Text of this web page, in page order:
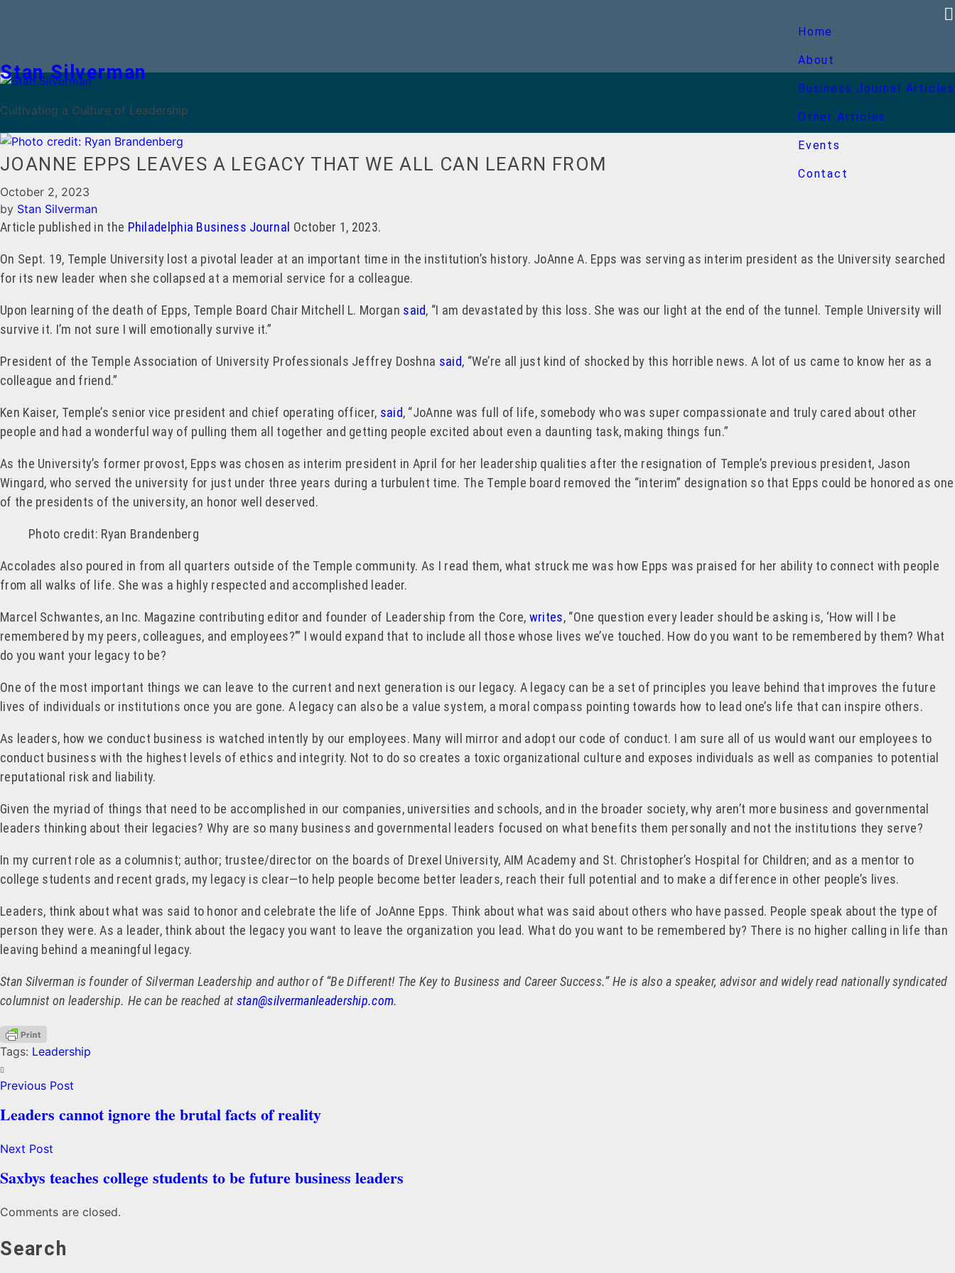
Stan Silverman
Cultivating a Culture of Leadership
Home
About
Business Journal Articles
Other Articles
Events
Contact
JOANNE EPPS LEAVES A LEGACY THAT WE ALL CAN LEARN FROM
October 2, 2023
by Stan Silverman
Article published in the Philadelphia Business Journal October 1, 2023.
On Sept. 19, Temple University lost a pivotal leader at an important time in the institution’s history. JoAnne A. Epps was serving as interim president as the University searched
for its new leader when she collapsed at a memorial service for a colleague.
Upon learning of the death of Epps, Temple Board Chair Mitchell L. Morgan said, “I am devastated by this loss. She was our light at the end of the tunnel. Temple University will
survive it. I’m not sure I will emotionally survive it.”
President of the Temple Association of University Professionals Jeffrey Doshna said, “We’re all just kind of shocked by this horrible news. A lot of us came to know her as a
colleague and friend.”
Ken Kaiser, Temple’s senior vice president and chief operating officer, said, “JoAnne was full of life, somebody who was super compassionate and truly cared about other
people and had a wonderful way of pulling them all together and getting people excited about even a daunting task, making things fun.”
As the University’s former provost, Epps was chosen as interim president in April for her leadership qualities after the resignation of Temple’s previous president, Jason
Wingard, who served the university for just under three years during a turbulent time. The Temple board removed the “interim” designation so that Epps could be honored as one
of the presidents of the university, an honor well deserved.
Photo credit: Ryan Brandenberg
Accolades also poured in from all quarters outside of the Temple community. As I read them, what struck me was how Epps was praised for her ability to connect with people
from all walks of life. She was a highly respected and accomplished leader.
Marcel Schwantes, an Inc. Magazine contributing editor and founder of Leadership from the Core, writes, “One question every leader should be asking is, ‘Howwill I be
remembered by my peers, colleagues, and employees?’” I would expand that to include all those whose lives we’ve touched. How do you want to be remembered by them? What
do you want your legacy to be?
One of the most important things we can leave to the current and next generation is our legacy. A legacy can be a set of principles you leave behind that improves the future
lives of individuals or institutions once you are gone. A legacy can also be a value system, a moral compass pointing towards how to lead one’s life that can inspire others.
As leaders, how we conduct business is watched intently by our employees. Many will mirror and adopt our code of conduct. I am sure all of us would want our employees to
conduct business with the highest levels of ethics and integrity. Not to do so creates a toxic organizational culture and exposes individuals as well as companies to potential
reputational risk and liability.
Given the myriad of things that need to be accomplished in our companies, universities and schools, and in the broader society, why aren’t more business and governmental
leaders thinking about their legacies? Why are so many business and governmental leaders focused on what benefits them personally and not the institutions they serve?
In my current role as a columnist; author; trustee/director on the boards of Drexel University, AIM Academy and St. Christopher’s Hospital for Children; and as a mentor to
college students and recent grads, my legacy is clear—to help people become better leaders, reach their full potential and to make a difference in other people’s lives.
Leaders, think about what was said to honor and celebrate the life of JoAnne Epps. Think about what was said about others who have passed. People speak about the type of
person they were. As a leader, think about the legacy you want to leave the organization you lead. What do you want to be remembered by? There is no higher calling in life than
leaving behind a meaningful legacy.
Stan Silverman is founder of Silverman Leadership and author of “Be Different! The Key to Business and Career Success.” He is also a speaker, advisor and widely read nationally syndicated
columnist on leadership. He can be reached atstan@silvermanleadership.com.
Tags: Leadership
Previous Post
Leaders cannot ignore the brutal facts of reality
Next Post
Saxbys teaches college students to be future business leaders
Comments are closed.
Search